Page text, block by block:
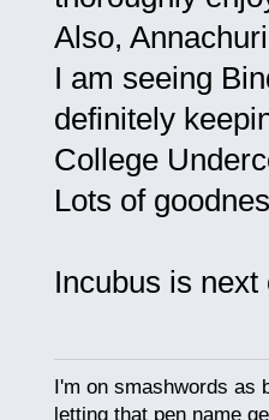
Also,
I am seeing
definitely
College
Lots of
Incubus is
I'm on smashwords as
letting that pen name